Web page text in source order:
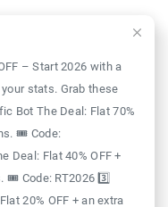
– Start 2026 with a
stats. Grab these
Bot The Deal: Flat 70%
🎟️ Code:
Deal: Flat 40% OFF +
🎟️ Code: RT2026 3️⃣
20% OFF + an extra